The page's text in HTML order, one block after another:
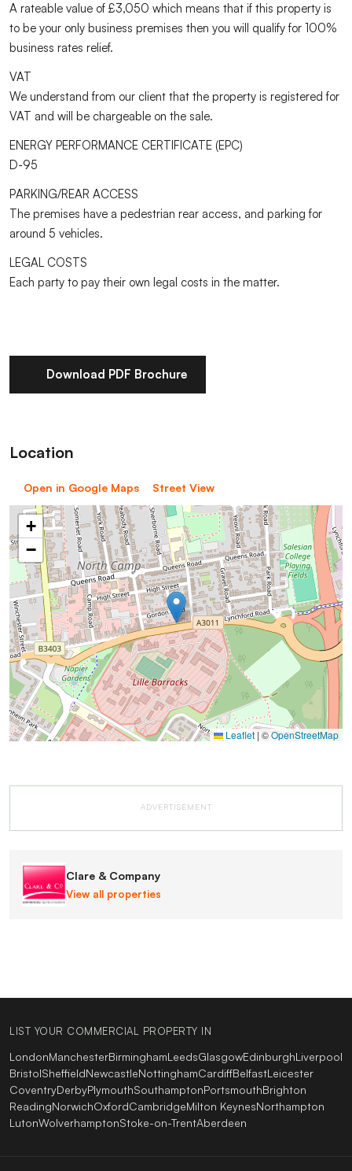
A rateable value of £3,050 which means that if this property is
to be your only business premises then you will qualify for 100%
business rates relief.
VAT
We understand from our client that the property is registered for
VAT and will be chargeable on the sale.
ENERGY PERFORMANCE CERTIFICATE (EPC)
D-95
PARKING/REAR ACCESS
The premises have a pedestrian rear access, and parking for
around 5 vehicles.
LEGAL COSTS
Each party to pay their own legal costs in the matter.
Download PDF Brochure
Location
Open in Google Maps Street View
+
−
Leaflet | ©OpenStreetMap
ADVERTISEMENT
Clare & Company
View all properties
LIST YOUR COMMERCIAL PROPERTY IN
LondonManchesterBirminghamLeedsGlasgowEdinburghLiverpool
BristolSheffieldNewcastleNottinghamCardiffBelfastLeicester
CoventryDerbyPlymouthSouthamptonPortsmouthBrighton
ReadingNorwichOxfordCambridgeMilton KeynesNorthampton
LutonWolverhamptonStoke-on-TrentAberdeen